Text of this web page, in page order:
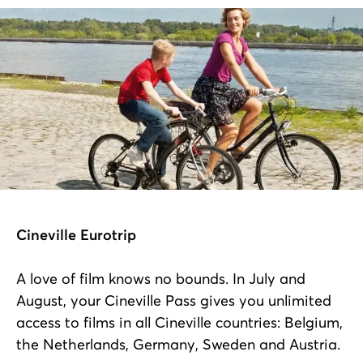
Cineville Eurotrip
A love of film knows no bounds. In July and
August, your Cineville Pass gives you unlimited
access to films in all Cineville countries: Belgium,
the Netherlands, Germany, Sweden and Austria.